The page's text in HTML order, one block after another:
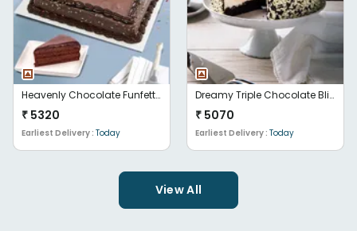
Heavenly Chocolate Funfetti Euphoria
₹ 5320
Earliest Delivery : Today
Dreamy Triple Chocolate Bliss
₹ 5070
Earliest Delivery :Today
View All